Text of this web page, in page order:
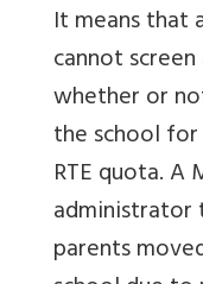
It means that
cannot
whether or
the school
RTE quota. A
parents